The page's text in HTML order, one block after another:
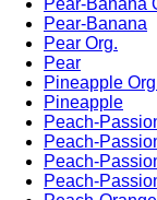
Pear-Banana
Pear Org.
Pear
Pineapple
Pineapple
Peach-
Peach-
Peach-
Peach-